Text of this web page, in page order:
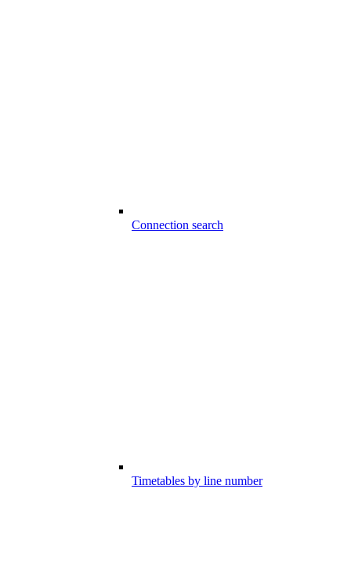
Connection search
Timetables by line number